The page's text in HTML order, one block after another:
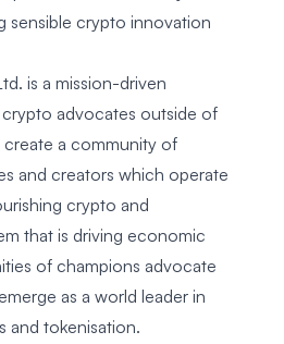
sensible crypto innovation
is a mission-driven
advocates outside of
a community of
and creators which operate
crypto and
that is driving economic
of champions advocate
as a world leader in
and tokenisation.